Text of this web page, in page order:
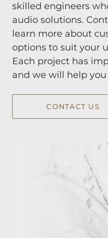
skilled engineers
audio solutions.
learn more about
options to suit your
Each project has
and we will help
CONTACT US